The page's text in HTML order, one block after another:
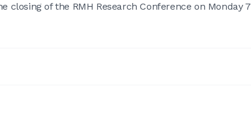
of the RMH Research Conference on Monday 7